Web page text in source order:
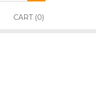
CART (0)